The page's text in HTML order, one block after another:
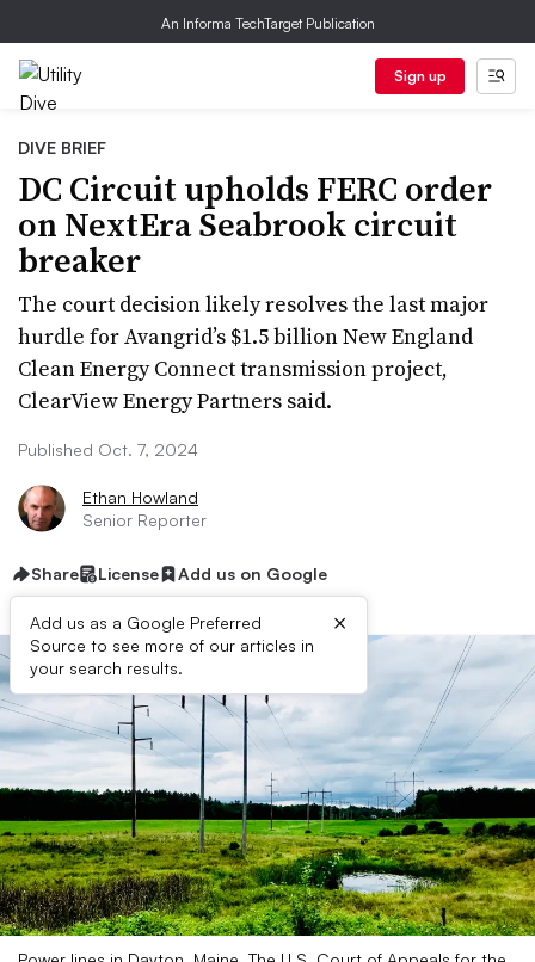
An Informa TechTarget Publication
Sign up
DIVE BRIEF
DC Circuit upholds FERC order
on NextEra Seabrook circuit
breaker
The court decision likely resolves the last major
hurdle for Avangrid’s $1.5 billion New England
Clean Energy Connect transmission project,
ClearView Energy Partners said.
Published Oct. 7, 2024
Ethan Howland
Senior Reporter
Share License Add us on Google
Add us as a Google Preferred
Source to see more of our articles in
your search results.
×